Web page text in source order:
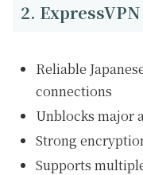
2. ExpressVPN
Reliable
connections
Unblocks major
Strong
Supports